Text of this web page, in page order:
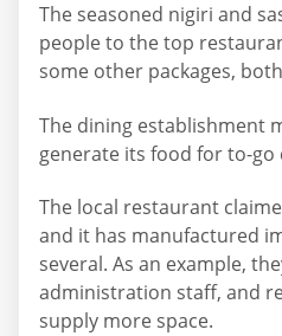
The seasoned nigiri and
people to the top
some other packages,
The dining establishment
generate its food for to-go
The local restaurant
and it has manufactured
several. As an example,
administration staff, and
supply more space.